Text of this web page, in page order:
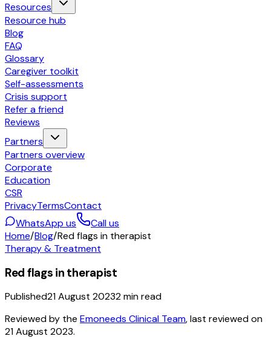
Resources
Resource hub
Blog
FAQ
Glossary
Caregiver toolkit
Self-assessments
Crisis support
Refer a friend
Reviews
Partners
Partners overview
Corporate
Education
CSR
PrivacyTermsContact
WhatsApp us
Call us
Home/Blog/Red flags in therapist
Therapy & Treatment
Red flags in therapist
Published21 August 20232min read
Reviewed by the Emoneeds Clinical Team, last reviewed on
21 August 2023.